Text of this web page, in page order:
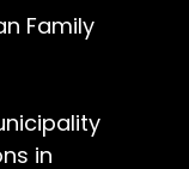
Family
in